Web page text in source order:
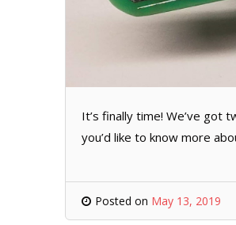
It’s finally time! We’ve got
you’d like to know more
Posted on May 13, 2019